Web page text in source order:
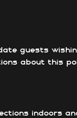
guests
about this
indoors